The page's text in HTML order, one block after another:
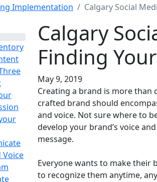
Implementation
Calgary Social
Voice
Calgary
Finding
May 9, 2019
Creating a brand is more than
crafted brand should
and voice. Not sure where to
develop your brand’s voice
message.
Everyone wants to make their
to recognize them anytime,